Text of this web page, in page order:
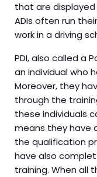
that are displayed
ADIs often run
work in a driving
PDI, also called a
an individual who
Moreover, they
through the
these individuals
means they have
the qualification
have also
training. When all